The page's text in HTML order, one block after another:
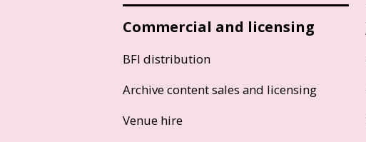
Commercial and licensing
BFI distribution
Archive content sales and licensing
Venue hire